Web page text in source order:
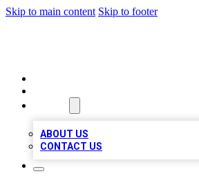
Skip to main content Skip to footer
ABOUT US
CONTACT US